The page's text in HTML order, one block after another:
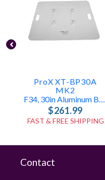
ProX XT-BP30A
MK2
F34, 30in Aluminum Base Plate
$261.99
FAST & FREE SHIPPING
Contact